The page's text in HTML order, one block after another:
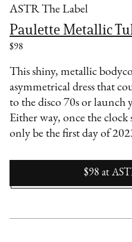
ASTR The Label
Paulette Metallic
$98
This shiny, metallic
asymmetrical dress that
to the disco 70s or launch
Either way, once the
only be the first day of
$98 at